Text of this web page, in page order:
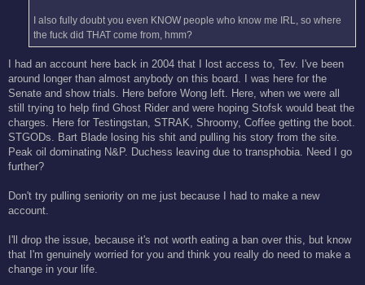
I also fully doubt you even KNOW people who know me IRL, so where
the fuck did THAT come from, hmm?
I had an account here back in 2004 that I lost access to, Tev. I've been
around longer than almost anybody on this board. I was here for the
Senate and show trials. Here before Wong left. Here, when we were all
still trying to help find Ghost Rider and were hoping Stofsk would beat the
charges. Here for Testingstan, STRAK, Shroomy, Coffee getting the boot.
STGODs. Bart Blade losing his shit and pulling his story from the site.
Peak oil dominating N&P. Duchess leaving due to transphobia. Need I go
further?
Don't try pulling seniority on me just because I had to make a new
account.
I'll drop the issue, because it's not worth eating a ban over this, but know
that I'm genuinely worried for you and think you really do need to make a
change in your life.